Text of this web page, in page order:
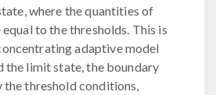
where the quantities of
to the thresholds. This is
adaptive model
the limit state, the boundary
the threshold conditions,